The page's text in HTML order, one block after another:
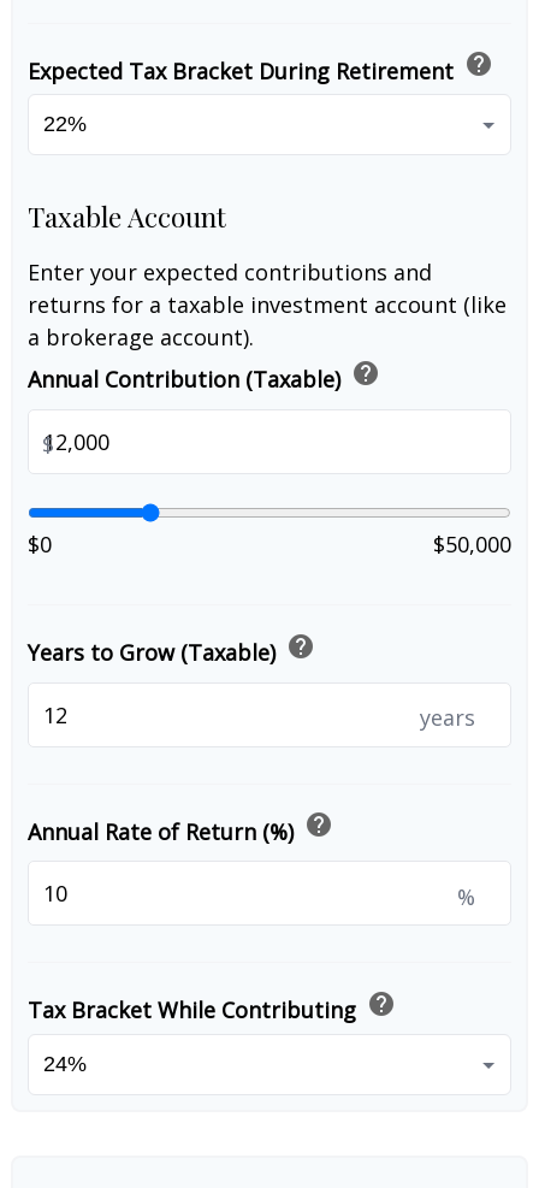
Expected Tax Bracket During Retirement help
Taxable Account
Enter your expected contributions and
returns for a taxable investment account (like
a brokerage account).
Annual Contribution (Taxable) help
$
$0 $50,000
Years to Grow (Taxable) help
years
Annual Rate of Return (%) help
%
Tax Bracket While Contributing help